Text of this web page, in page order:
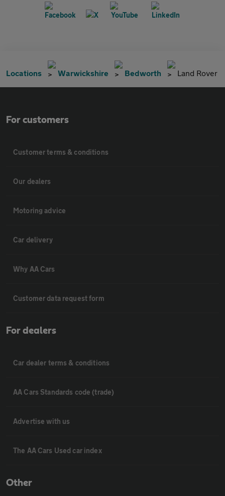
Locations Warwickshire Bedworth Land Rover
For customers
Customer terms & conditions
Our dealers
Motoring advice
Car delivery
Why AA Cars
Customer data request form
For dealers
Car dealer terms & conditions
AA Cars Standards code (trade)
Advertise with us
The AA Cars Used car index
Other